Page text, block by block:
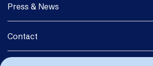
Press & News
Contact